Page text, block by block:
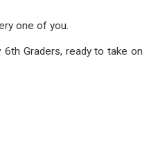
one of you.
Graders, ready to take on